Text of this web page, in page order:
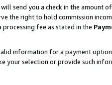
will send you a check in the amount
the right to hold commission
processing fee as stated in the
information for a payment
your selection or provide such